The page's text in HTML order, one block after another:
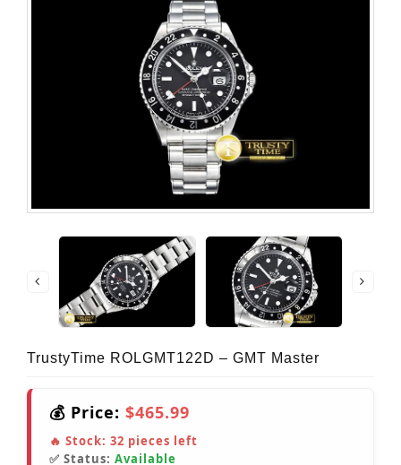
TrustyTime ROLGMT122D – GMT Master
💰 Price: $465.99
🔥 Stock: 32 pieces left
✅ Status: Available